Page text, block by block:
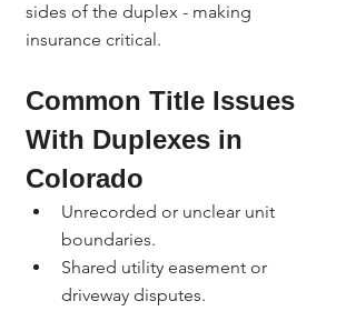
sides of the duplex - making
insurance critical.
Common Title Issues
With Duplexes in
Colorado
Unrecorded or unclear unit
boundaries.
Shared utility easement or
driveway disputes.